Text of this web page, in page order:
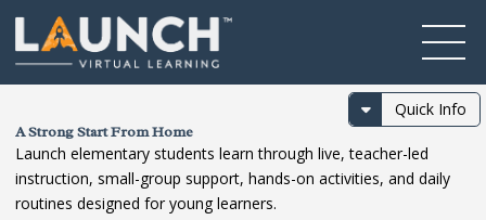
Quick Info
A Strong Start From Home
Launch elementary students learn through live, teacher-led
instruction, small-group support, hands-on activities, and daily
routines designed for young learners.